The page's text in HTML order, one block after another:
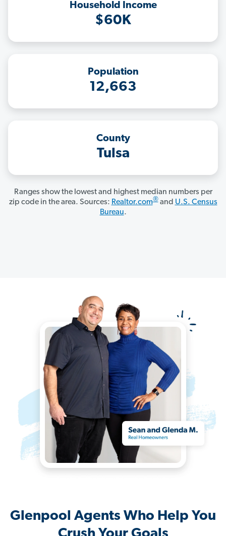
Household Income
$60K
Population
12,663
County
Tulsa
Ranges show the lowest and highest median numbers per
zip code in the area. Sources: Realtor.com®and U.S. Census
Bureau.
Glenpool Agents Who Help You